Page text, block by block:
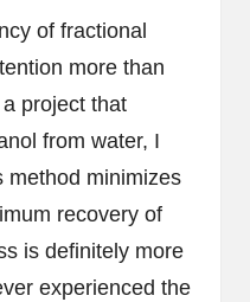
of fractional
more than
project that
from water, I
method minimizes
recovery of
is definitely more
experienced the